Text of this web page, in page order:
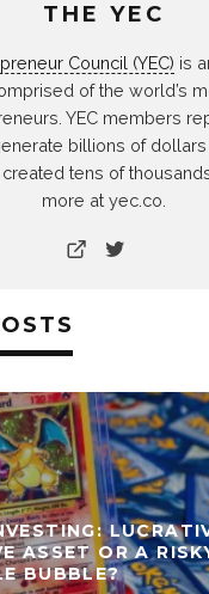
THE YEC
Council (YEC) is
of the world’s
YEC members
billions of
tens of
more at yec.co.
ASSET OR A
BUBBLE?